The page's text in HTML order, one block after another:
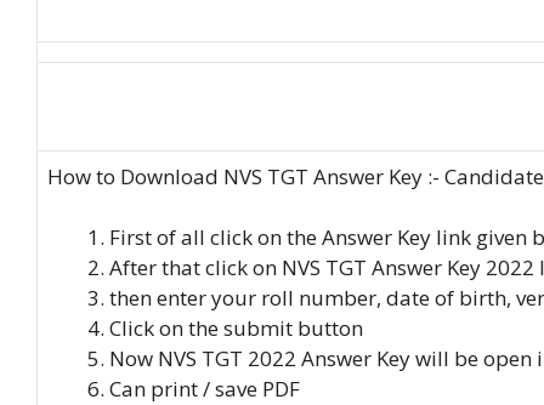
How to Download NVS TGT Answer Key :-
First of all click on the Answer Key link given
After that click on NVS TGT Answer Key 2022
then enter your roll number, date of birth,
Click on the submit button
Now NVS TGT 2022 Answer Key will be
Can print / save PDF